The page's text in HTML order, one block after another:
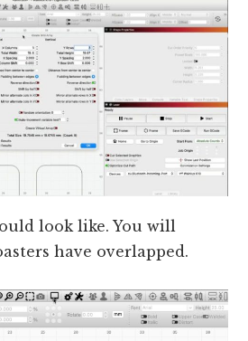
look like. You will
have overlapped.